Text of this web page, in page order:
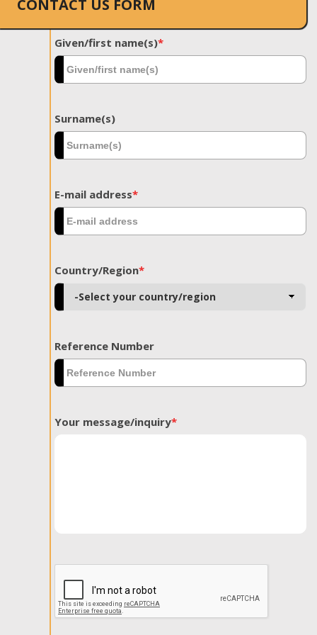
CONTACT US FORM
Given/first name(s)*
Surname(s)
E-mail address*
Country/Region*
Reference Number
Your message/inquiry*